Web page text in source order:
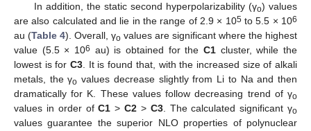
In addition, the static second hyperpolarizability (γo) values
are also calculated and lie in the range of 2.9 × 105to 5.5 × 106
au (Table 4). Overall, γo values are significant where the highest
value (5.5 × 106 au) is obtained for the C1 cluster, while the
lowest is forC3. It is found that, with the increased size of alkali
metals, the γo values decrease slightly from Li to Na and then
dramatically for K. These values follow decreasing trend of γo
values in order ofC1 >C2 > C3. The calculated significant γo
values guarantee the superior NLO properties of polynuclear